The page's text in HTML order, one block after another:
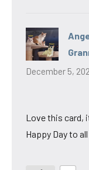
December 5,
Love this card,
Happy Day to